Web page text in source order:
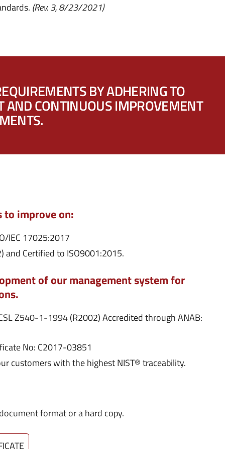
(Rev. 3, 8/23/2021)
BY ADHERING TO
AND CONTINUOUS IMPROVEMENT
to improve on:
IEC 17025:2017
and Certified to ISO9001:2015.
of our management system for
Z540-1-1994 (R2002) Accredited through ANAB:
No: C2017-03851
customers with the highest NIST® traceability.
format or a hard copy.